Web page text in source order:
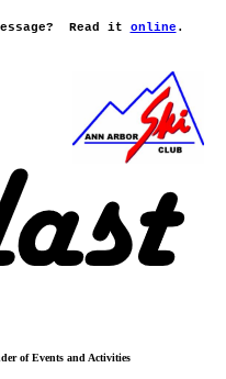
Read it online .
ofEvents and Activities